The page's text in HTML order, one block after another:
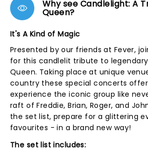
Why see Candlelight: A
Queen?
It's A Kind of Magic
Presented by our friends at Fever,
for this candlelit tribute to
Queen. Taking place at unique
country these special concerts
experience the iconic group like
raft of Freddie, Brian, Roger, and
the set list, prepare for a glittering
favourites - in a brand new way!
The set list includes: